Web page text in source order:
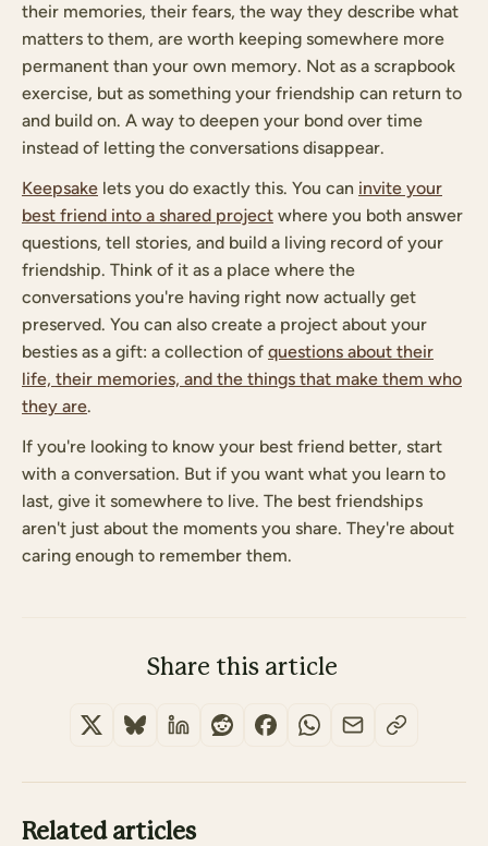
their memories, their fears, the way they describe what
matters to them, are worth keeping somewhere more
permanent than your own memory. Not as a scrapbook
exercise, but as something your friendship can return to
and build on. A way to deepen your bond over time
instead of letting the conversations disappear.
Keepsake lets you do exactly this. You can invite your
best friend into a shared project where you both answer
questions, tell stories, and build a living record of your
friendship. Think of it as a place where the
conversations you're having right now actually get
preserved. You can also create a project about your
besties as a gift: a collection of questions about their
life, their memories, and the things that make them who
they are.
If you're looking to know your best friend better, start
with a conversation. But if you want what you learn to
last, give it somewhere to live. The best friendships
aren't just about the moments you share. They're about
caring enough to remember them.
Share this article
Related articles